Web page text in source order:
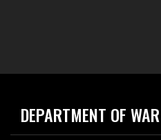
DEPARTMENT OF WAR
Home